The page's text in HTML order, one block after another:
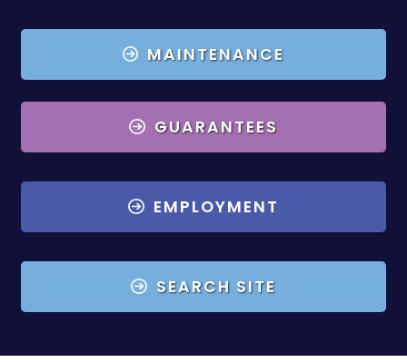
MAINTENANCE
GUARANTEES
EMPLOYMENT
SEARCH SITE